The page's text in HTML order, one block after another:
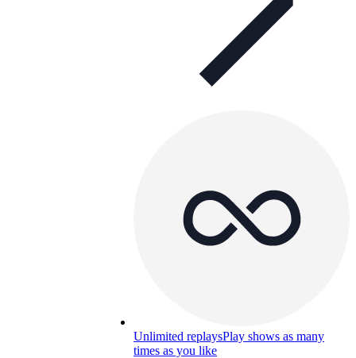
Unlimited replaysPlay shows as many
times as you like